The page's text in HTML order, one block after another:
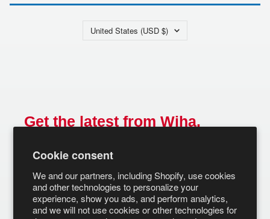
Cookie consent
We and our partners, including Shopify, use cookies
and other technologies to personalize your
experience, show you ads, and perform analytics,
and we will not use cookies or other technologies for
Country/region
United States (USD $)
Get the latest from Wiha.